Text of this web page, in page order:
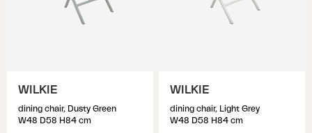
WILKIE
dining chair, Dusty Green
W48 D58 H84 cm
WILKIE
dining chair, Light Grey
W48 D58 H84 cm